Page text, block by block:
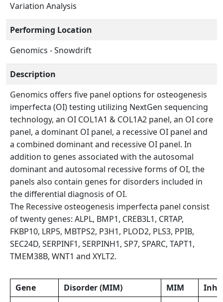
Variation Analysis
Performing Location
Genomics - Snowdrift
Description
Genomics offers five panel options for osteogenesis
imperfecta (OI) testing utilizing NextGen sequencing
technology, an OI COL1A1 & COL1A2 panel, an OI core
panel, a dominant OI panel, a recessive OI panel and
a combined dominant and recessive OI panel. In
addition to genes associated with the autosomal
dominant and autosomal recessive forms of OI, the
panels also contain genes for disorders included in
the differential diagnosis of OI.
The Recessive osteogenesis imperfecta panel consist
of twenty genes: ALPL, BMP1, CREB3L1, CRTAP,
FKBP10, LRP5, MBTPS2, P3H1, PLOD2, PLS3, PPIB,
SEC24D, SERPINF1, SERPINH1, SP7, SPARC, TAPT1,
TMEM38B, WNT1 and XYLT2.
Gene Disorder (MIM) MIM